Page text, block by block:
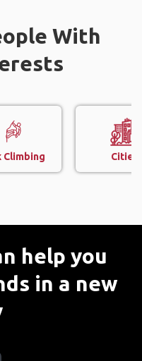
With
Climbing Cities
help you
in a new